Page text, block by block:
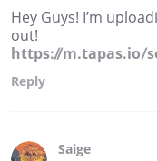
Hey Guys! I’m
out!
https://m.tapas.io/
Reply
Saige